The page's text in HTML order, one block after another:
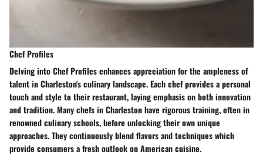
Chef Profiles
Delving into Chef Profiles enhances appreciation for the ampleness of
talent in Charleston's culinary landscape. Each chef provides a personal
touch and style to their restaurant, laying emphasis on both innovation
and tradition. Many chefs in Charleston have rigorous training, often in
renowned culinary schools, before unlocking their own unique
approaches. They continuously blend flavors and techniques which
provide consumers a fresh outlook on American cuisine.